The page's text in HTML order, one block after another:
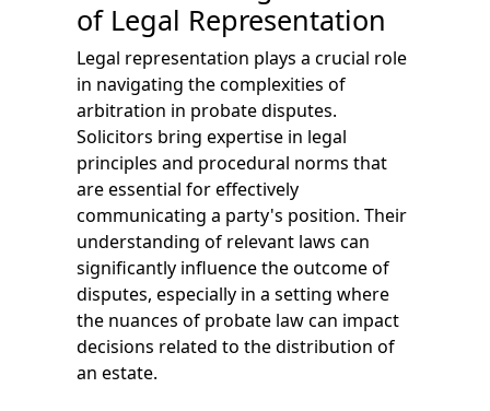
of Legal Representation
Legal representation plays a crucial role
in navigating the complexities of
arbitration in probate disputes.
Solicitors bring expertise in legal
principles and procedural norms that
are essential for effectively
communicating a party's position. Their
understanding of relevant laws can
significantly influence the outcome of
disputes, especially in a setting where
the nuances of probate law can impact
decisions related to the distribution of
an estate.